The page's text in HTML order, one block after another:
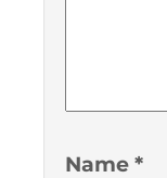
Name *